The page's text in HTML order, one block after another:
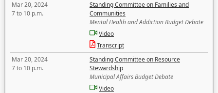
Mar 20, 2024
7 to 10 p.m.
Standing Committee on Families and
Communities
Mental Health and Addiction Budget Debate
Video
Transcript
Mar 20, 2024
7 to 10 p.m.
Standing Committee on Resource
Stewardship
Municipal Affairs Budget Debate
Video